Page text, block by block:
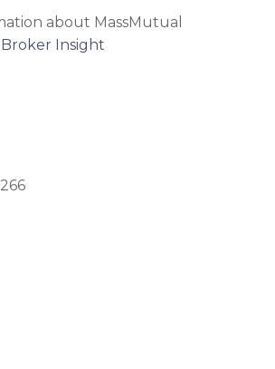
about MassMutual
Broker Insight